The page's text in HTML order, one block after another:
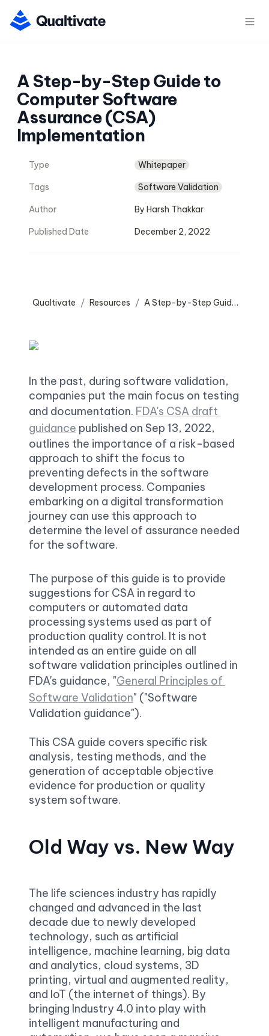
A Step-by-Step Guide to
Computer Software
Assurance (CSA)
Implementation
Type Whitepaper
Tags Software Validation
Author By Harsh Thakkar
Published Date December 2, 2022
Qualtivate / Resources / A Step-by-Step Guide to Computer Software Assurance (CSA) Implementation
In the past, during software validation,
companies put the main focus on testing
and documentation. FDA's CSA draft
guidance published on Sep 13, 2022,
outlines the importance of a risk-based
approach to shift the focus to
preventing defects in the software
development process. Companies
embarking on a digital transformation
journey can use this approach to
determine the level of assurance needed
for the software.
The purpose of this guide is to provide
suggestions for CSA in regard to
computers or automated data
processing systems used as part of
production quality control. It is not
intended as an entire guide on all
software validation principles outlined in
FDA's guidance, "General Principles of
Software Validation" ("Software
Validation guidance").
This CSA guide covers specific risk
analysis, testing methods, and the
generation of acceptable objective
evidence for production or quality
system software.
Old Way vs. New Way
The life sciences industry has rapidly
changed and advanced in the last
decade due to newly developed
technology, such as artificial
intelligence, machine learning, big data
and analytics, cloud systems, 3D
printing, virtual and augmented reality,
and IoT (the internet of things). By
bringing Industry 4.0 into play with
intelligent manufacturing and